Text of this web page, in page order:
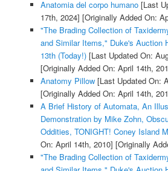
Anatomia del corpo humano[Last
17th, 2024] [Originally Added On:
"The Brading Collection of
and Similar Items," Duke's Auction
13th (Today!)[Last Updated On:
[Originally Added On: April 14th,
Anatomy Pillow[Last Updated On:
[Originally Added On: April 14th,
A Brief History of Automata, An
Demonstration by Mike Zohn,
Oddities, TONIGHT! Coney Island
On: April 14th, 2010] [Originally
"The Brading Collection of